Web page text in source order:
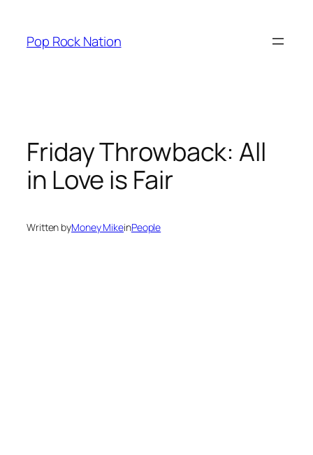
content
Pop Rock Nation
Friday Throwback:All
in Love is Fair
Written byMoney MikeinPeople